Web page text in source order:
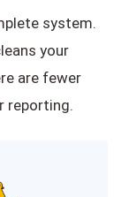
system.
your
are fewer
reporting.